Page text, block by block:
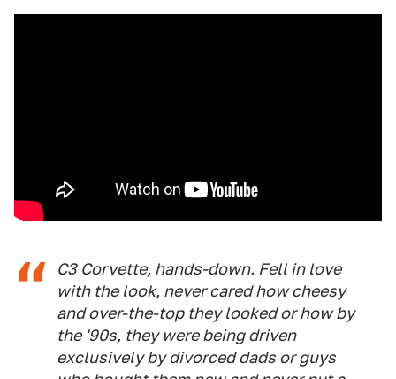
C3 Corvette, hands-down. Fell in love
with the look, never cared how cheesy
and over-the-top they looked or how by
the '90s, they were being driven
exclusively by divorced dads or guys